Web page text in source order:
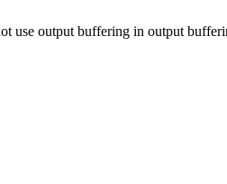
use output buffering in output